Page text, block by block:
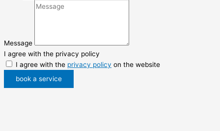
Message
I agree with the privacy policy
I agree with the privacy policy on the website
book a service